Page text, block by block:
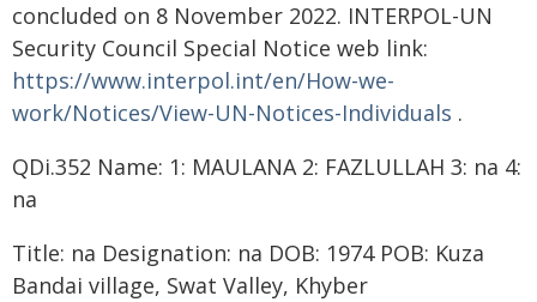
concluded on 8 November 2022. INTERPOL-UN
Security Council Special Notice web link:
https://www.interpol.int/en/How-we-
work/Notices/View-UN-Notices-Individuals .
QDi.352 Name: 1: MAULANA 2: FAZLULLAH 3: na 4:
na
Title: na Designation: na DOB: 1974 POB: Kuza
Bandai village, Swat Valley, Khyber